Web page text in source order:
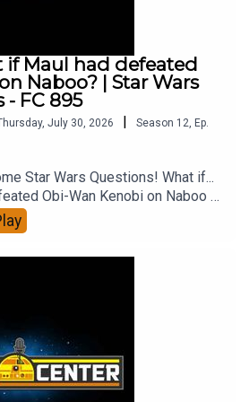
ForceCenter
if Maul had defeated
Naboo? | Star Wars
- FC 895
July 30, 2026 | Season 12 Ep.
Star Wars Questions! What if...
Obi-Wan Kenobi on Naboo --
the encounter? Would
used Count Dooku differently, or
the minds of Ken Napzok
of The Blathering), Joseph
writer, director of Dead